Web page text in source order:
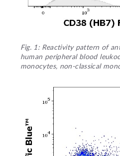
Fig. 1: Reactivity pattern of
human peripheral blood
monocytes, non-classical